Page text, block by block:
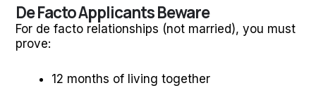
De Facto Applicants Beware
For de facto relationships (not married), you must
prove:
12 months of living together